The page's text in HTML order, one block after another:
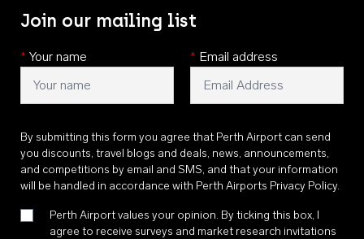
Join our mailing list
* Your name * Email address
By submitting this form you agree that Perth Airport can send
you discounts, travel blogs and deals, news, announcements,
and competitions by email and SMS, and that your information
will be handled in accordance with Perth Airports Privacy Policy.
Perth Airport values your opinion. By ticking this box, I
agree to receive surveys and market research invitations